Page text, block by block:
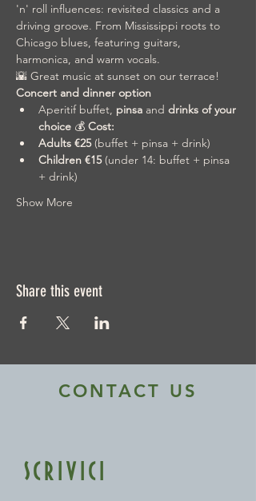
'n' roll influences: revisited classics and a
driving groove. From Mississippi roots to
Chicago blues, featuring guitars,
harmonica, and warm vocals.
🌇 Great music at sunset on our terrace!
Concert and dinner option
Aperitif buffet, pinsa and drinks of your
choice 💰 Cost:
Adults €25 (buffet + pinsa + drink)
Children €15 (under 14: buffet + pinsa
+ drink)
Show More
Share this event
CONTACT US
SCRIVICI